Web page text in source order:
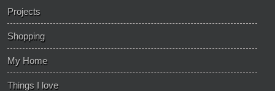
Projects
Shopping
My Home
Things I love